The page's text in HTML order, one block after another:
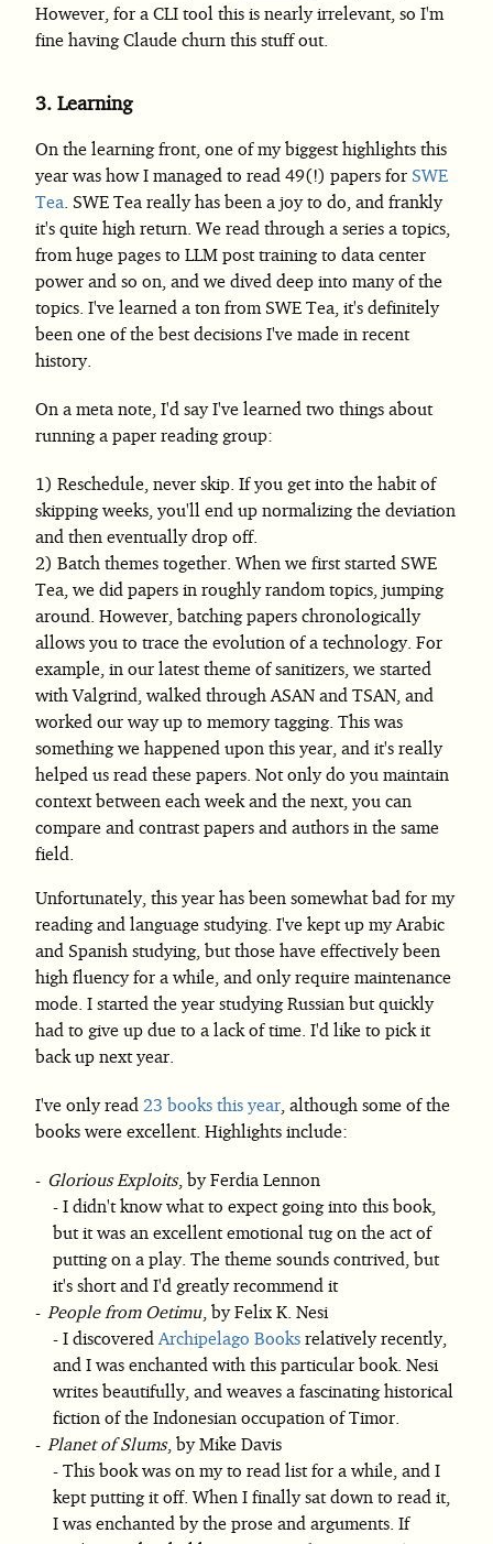
However, for a CLI tool this is nearly irrelevant, so I'm
fine having Claude churn this stuff out.
3. Learning
On the learning front, one of my biggest highlights this
year was how I managed to read 49(!) papers for SWE
Tea . SWE Tea really has been a joy to do, and frankly
it's quite high return. We read through a series a topics,
from huge pages to LLM post training to data center
power and so on, and we dived deep into many of the
topics. I've learned a ton from SWE Tea, it's definitely
been one of the best decisions I've made in recent
history.
On a meta note, I'd say I've learned two things about
running a paper reading group:
Reschedule, never skip. If you get into the habit of
skipping weeks, you'll end up normalizing the deviation
and then eventually drop off.
Batch themes together. When we first started SWE
Tea, we did papers in roughly random topics, jumping
around. However, batching papers chronologically
allows you to trace the evolution of a technology. For
example, in our latest theme of sanitizers, we started
with Valgrind, walked through ASAN and TSAN, and
worked our way up to memory tagging. This was
something we happened upon this year, and it's really
helped us read these papers. Not only do you maintain
context between each week and the next, you can
compare and contrast papers and authors in the same
field.
Unfortunately, this year has been somewhat bad for my
reading and language studying. I've kept up my Arabic
and Spanish studying, but those have effectively been
high fluency for a while, and only require maintenance
mode. I started the year studying Russian but quickly
had to give up due to a lack of time. I'd like to pick it
back up next year.
I've only read 23 books this year , although some of the
books were excellent. Highlights include:
Glorious Exploits, by Ferdia Lennon
I didn't know what to expect going into this book,
but it was an excellent emotional tug on the act of
putting on a play. The theme sounds contrived, but
it's short and I'd greatly recommend it
People from Oetimu , by Felix K. Nesi
I discovered Archipelago Books relatively recently,
and I was enchanted with this particular book. Nesi
writes beautifully, and weaves a fascinating historical
fiction of the Indonesian occupation of Timor.
Planet of Slums, by Mike Davis
This book was on my to read list for a while, and I
kept putting it off. When I finally sat down to read it,
I was enchanted by the prose and arguments. If